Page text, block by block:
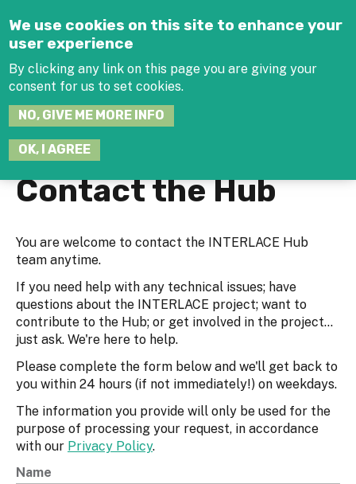
We use cookies on this site to enhance your
user experience
By clicking any link on this page you are giving your
consent for us to set cookies.
NO, GIVE ME MORE INFO
OK, I AGREE
Contact the Hub
You are welcome to contact the INTERLACE Hub
team anytime.
If you need help with any technical issues; have
questions about the INTERLACE project; want to
contribute to the Hub; or get involved in the project...
just ask. We're here to help.
Please complete the form below and we'll get back to
you within 24 hours (if not immediately!) on weekdays.
The information you provide will only be used for the
purpose of processing your request, in accordance
with our Privacy Policy.
Name